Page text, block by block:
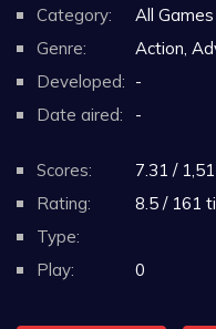
Category:
All Games
Genre:
Action,
Developed: -
Date aired:
-
Scores:
7.31 /
Rating:
8.5 / 161
Type:
Play:
0